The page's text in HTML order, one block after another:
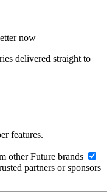
now
delivered straight to
features.
other Future brands
partners or sponsors